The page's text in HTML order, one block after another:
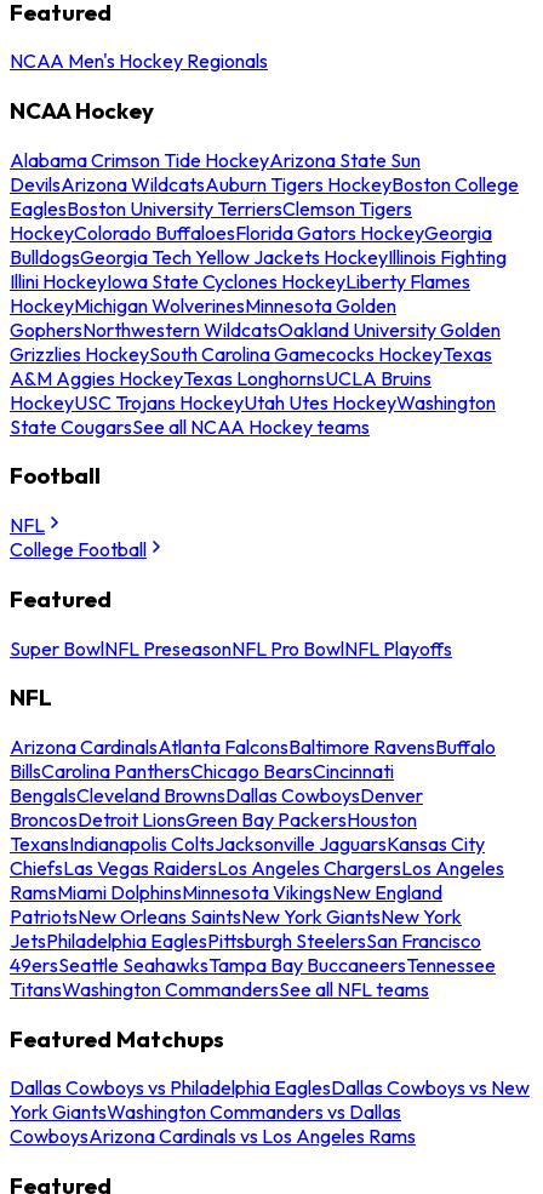
Featured
NCAA Men's Hockey Regionals
NCAA Hockey
Alabama Crimson Tide HockeyArizona State Sun
DevilsArizona WildcatsAuburn Tigers HockeyBoston College
EaglesBoston University TerriersClemson Tigers
HockeyColorado BuffaloesFlorida Gators HockeyGeorgia
BulldogsGeorgia Tech Yellow Jackets HockeyIllinois Fighting
Illini HockeyIowa State Cyclones HockeyLiberty Flames
HockeyMichigan WolverinesMinnesota Golden
GophersNorthwestern WildcatsOakland University Golden
Grizzlies HockeySouth Carolina Gamecocks HockeyTexas
A&M Aggies HockeyTexas LonghornsUCLA Bruins
HockeyUSC Trojans HockeyUtah Utes HockeyWashington
State CougarsSee all NCAA Hockey teams
Football
NFL
College Football
Featured
Super BowlNFL PreseasonNFL Pro BowlNFL Playoffs
NFL
Arizona CardinalsAtlanta FalconsBaltimore RavensBuffalo
BillsCarolina PanthersChicago BearsCincinnati
BengalsCleveland BrownsDallas CowboysDenver
BroncosDetroit LionsGreen Bay PackersHouston
TexansIndianapolis ColtsJacksonville JaguarsKansas City
ChiefsLas Vegas RaidersLos Angeles ChargersLos Angeles
RamsMiami DolphinsMinnesota VikingsNew England
PatriotsNew Orleans SaintsNew York GiantsNew York
JetsPhiladelphia EaglesPittsburgh SteelersSan Francisco
49ersSeattle SeahawksTampa Bay BuccaneersTennessee
TitansWashington CommandersSee all NFL teams
Featured Matchups
Dallas Cowboys vs Philadelphia EaglesDallas Cowboys vs New
York GiantsWashington Commanders vs Dallas
CowboysArizona Cardinals vs Los Angeles Rams
Featured